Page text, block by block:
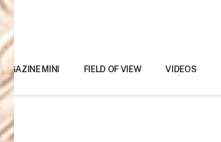
MAGAZINE MINI FIELD OF VIEW VIDEOS